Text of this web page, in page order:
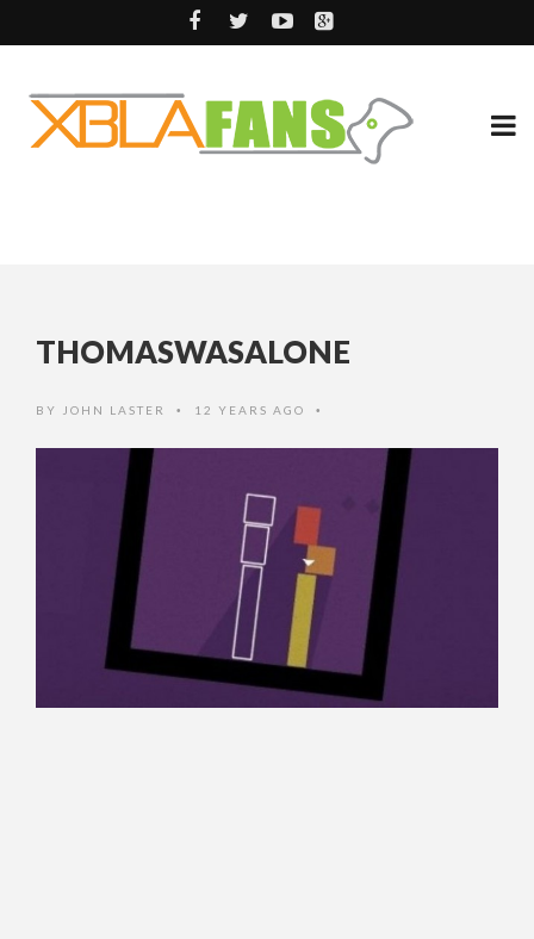
THOMASWASALONE
BY JOHN LASTER • 12 YEARS AGO •